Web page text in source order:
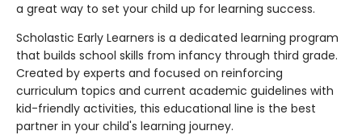
a great way to set your child up for learning success.
Scholastic Early Learners is a dedicated learning program
that builds school skills from infancy through third grade.
Created by experts and focused on reinforcing
curriculum topics and current academic guidelines with
kid-friendly activities, this educational line is the best
partner in your child's learning journey.